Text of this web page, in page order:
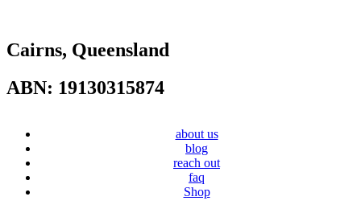
Cairns, Queensland
ABN: 19130315874
about us
blog
reach out
faq
Shop